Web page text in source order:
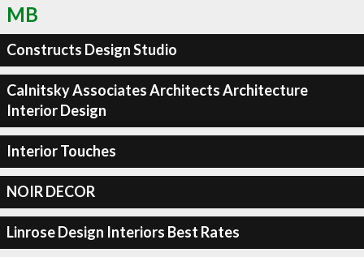
MB
Constructs Design Studio
Calnitsky Associates Architects Architecture
Interior Design
Interior Touches
NOIR DECOR
Linrose Design Interiors Best Rates